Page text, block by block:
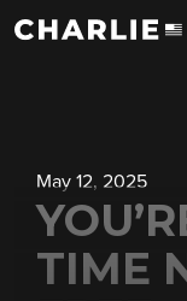
May 12, 2025
TIME